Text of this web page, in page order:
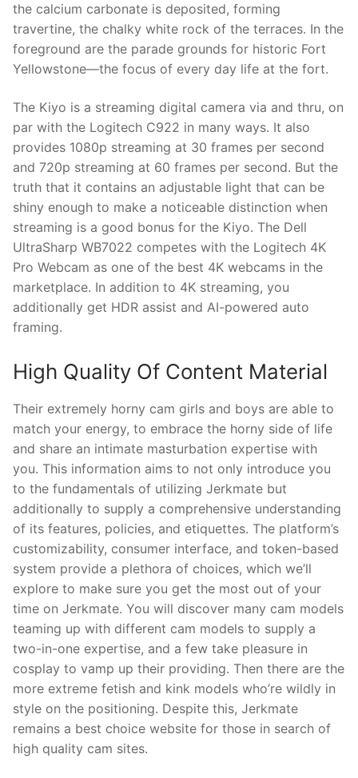
the calcium carbonate is deposited, forming
travertine, the chalky white rock of the terraces. In the
foreground are the parade grounds for historic Fort
Yellowstone—the focus of every day life at the fort.
The Kiyo is a streaming digital camera via and thru, on
par with the Logitech C922 in many ways. It also
provides 1080p streaming at 30 frames per second
and 720p streaming at 60 frames per second. But the
truth that it contains an adjustable light that can be
shiny enough to make a noticeable distinction when
streaming is a good bonus for the Kiyo. The Dell
UltraSharp WB7022 competes with the Logitech 4K
Pro Webcam as one of the best 4K webcams in the
marketplace. In addition to 4K streaming, you
additionally get HDR assist and AI-powered auto
framing.
High Quality Of Content Material
Their extremely horny cam girls and boys are able to
match your energy, to embrace the horny side of life
and share an intimate masturbation expertise with
you. This information aims to not only introduce you
to the fundamentals of utilizing Jerkmate but
additionally to supply a comprehensive understanding
of its features, policies, and etiquettes. The platform’s
customizability, consumer interface, and token-based
system provide a plethora of choices, which we’ll
explore to make sure you get the most out of your
time on Jerkmate. You will discover many cam models
teaming up with different cam models to supply a
two-in-one expertise, and a few take pleasure in
cosplay to vamp up their providing. Then there are the
more extreme fetish and kink models who’re wildly in
style on the positioning. Despite this, Jerkmate
remains a best choice website for those in search of
high quality cam sites.